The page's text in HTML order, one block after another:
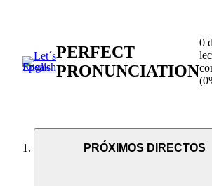
PERFECT
PRONUNCIATION
0
PRÓXIMOS DIRECTOS